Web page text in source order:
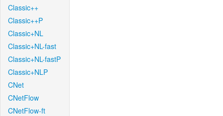
Classic++
Classic++P
Classic+NL
Classic+NL-fast
Classic+NL-fastP
Classic+NLP
CNet
CNetFlow
CNetFlow-ft